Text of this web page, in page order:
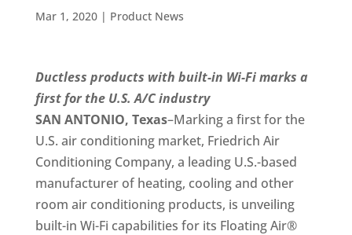
Mar 1, 2020| Product News
Ductless products with built-in Wi-Fi marks a
first for the U.S. A/C industry
SAN ANTONIO, Texas–Marking a first for the
U.S. air conditioning market, Friedrich Air
Conditioning Company, a leading U.S.-based
manufacturer of heating, cooling and other
room air conditioning products, is unveiling
built-in Wi-Fi capabilities for its Floating Air®